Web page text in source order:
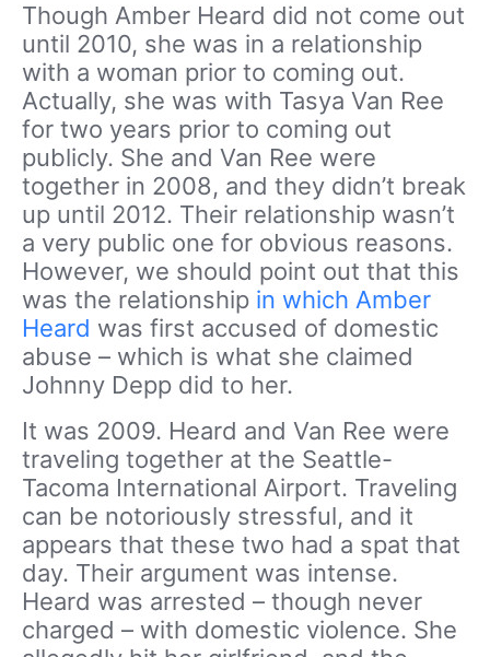
Though Amber Heard did not come out
until 2010, she was in a relationship
with a woman prior to coming out.
Actually, she was with Tasya Van Ree
for two years prior to coming out
publicly. She and Van Ree were
together in 2008, and they didn’t break
up until 2012. Their relationship wasn’t
a very public one for obvious reasons.
However, we should point out that this
was the relationship in which Amber
Heard was first accused of domestic
abuse – which is what she claimed
Johnny Depp did to her.
It was 2009. Heard and Van Ree were
traveling together at the Seattle-
Tacoma International Airport. Traveling
can be notoriously stressful, and it
appears that these two had a spat that
day. Their argument was intense.
Heard was arrested – though never
charged – with domestic violence. She